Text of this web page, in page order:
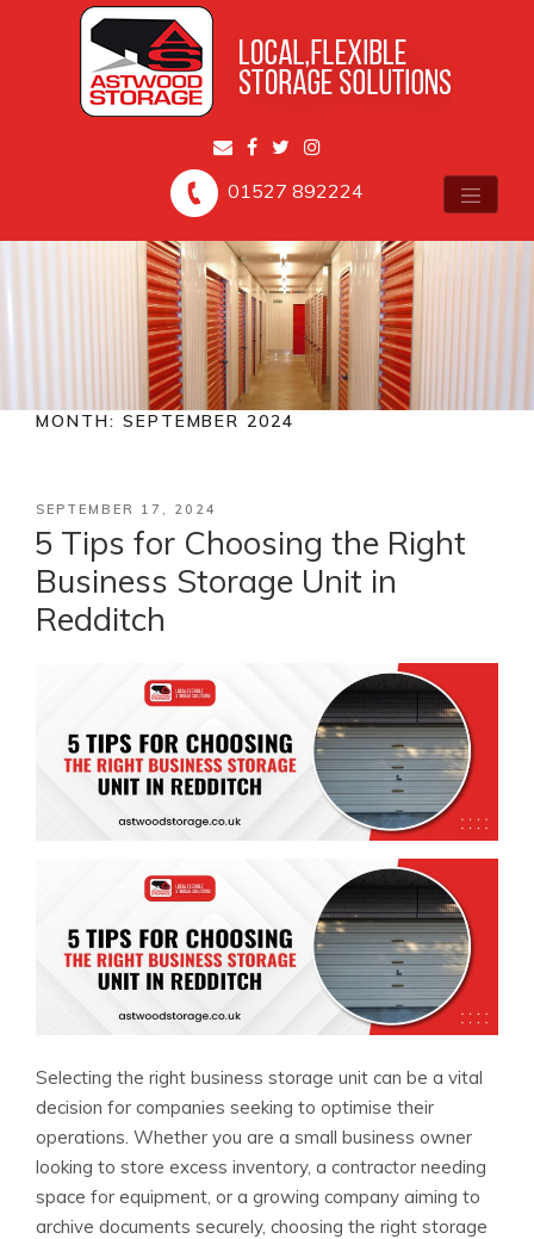
01527 892224
MONTH: SEPTEMBER 2024
POSTED
ON
SEPTEMBER 17, 2024
5 Tips for Choosing the Right
Business Storage Unit in
Redditch
Selecting the right business storage unit can be a vital
decision for companies seeking to optimise their
operations. Whether you are a small business owner
looking to store excess inventory, a contractor needing
space for equipment, or a growing company aiming to
archive documents securely, choosing the right storage